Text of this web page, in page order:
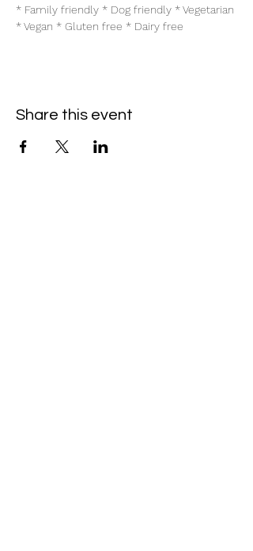
* Family friendly * Dog friendly * Vegetarian
* Vegan * Gluten free * Dairy free
Share this event